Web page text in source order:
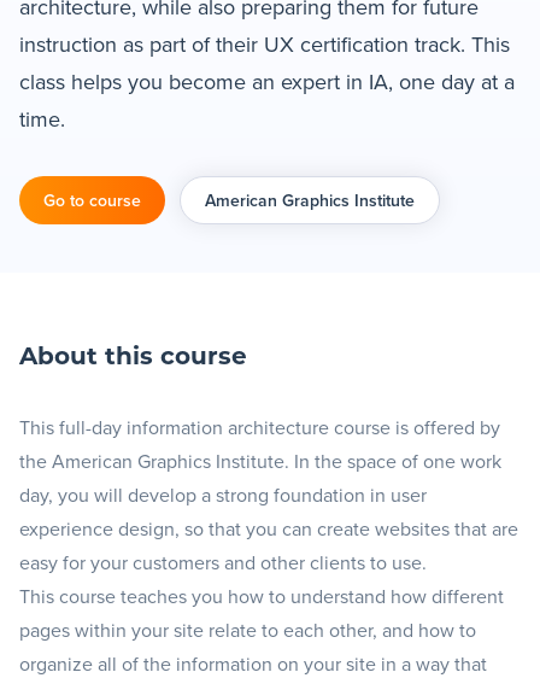
Resources
architecture, while also preparing them for future
instruction as part of their UX certification track. This
class helps you become an expert in IA, one day at a
time.
Go to course American Graphics Institute
About this course
This full-day information architecture course is offered by
the American Graphics Institute. In the space of one work
day, you will develop a strong foundation in user
experience design, so that you can create websites that are
easy for your customers and other clients to use.
This course teaches you how to understand how different
pages within your site relate to each other, and how to
organize all of the information on your site in a way that